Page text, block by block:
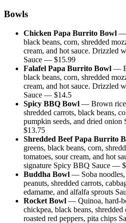
Bowls
Chicken Papa Burrito Bowl —
black beans, corn, shredded
cream, and hot sauce. Drizzled
Sauce — $15.99
Falafel Papa Burrito Bowl —
black beans, corn, shredded
cream, and hot sauce. Drizzled
Sauce — $14.5
Spicy BBQ Bowl — Brown
shredded carrots, black beans,
pumpkin seeds, and dried onion
$13.75
Shredded Beef Papa Burrito
greens, black beans, corn,
tomatoes, sour cream, and hot
signature Spicy BBQ Sauce — $
Buddha Bowl — Soba
peanuts, shredded carrots,
edamame, and alfalfa sprouts
Rocket Bowl — Quinoa, hard-
chickpea, black beans,
roasted red peppers, pita chips